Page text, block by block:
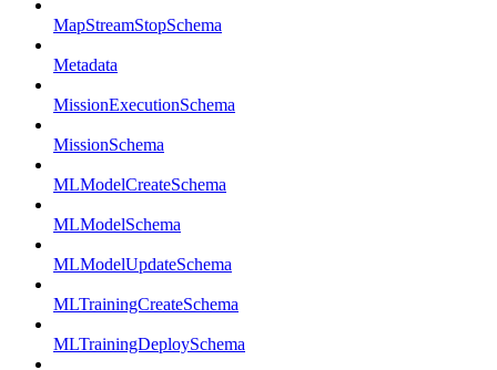
MapStreamStopSchema
Metadata
MissionExecutionSchema
MissionSchema
MLModelCreateSchema
MLModelSchema
MLModelUpdateSchema
MLTrainingCreateSchema
MLTrainingDeploySchema